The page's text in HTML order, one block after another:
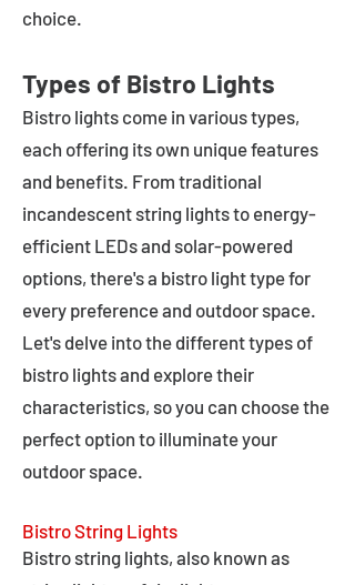
choice.
Types of Bistro Lights
Bistro lights come in various types,
each offering its own unique features
and benefits. From traditional
incandescent string lights to energy-
efficient LEDs and solar-powered
options, there's a bistro light type for
every preference and outdoor space.
Let's delve into the different types of
bistro lights and explore their
characteristics, so you can choose the
perfect option to illuminate your
outdoor space.
Bistro String Lights
Bistro string lights, also known as